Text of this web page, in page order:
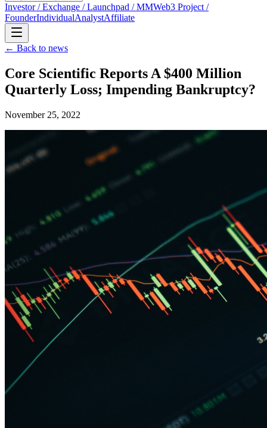
Investor / Exchange / Launchpad / MMWeb3 Project /
FounderIndividualAnalystAffiliate
← Back to news
Core Scientific Reports A $400 Million
Quarterly Loss; Impending Bankruptcy?
November 25, 2022